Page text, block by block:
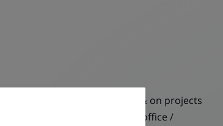
reactivity & analytical mind) & on projects
departments (Middle office /